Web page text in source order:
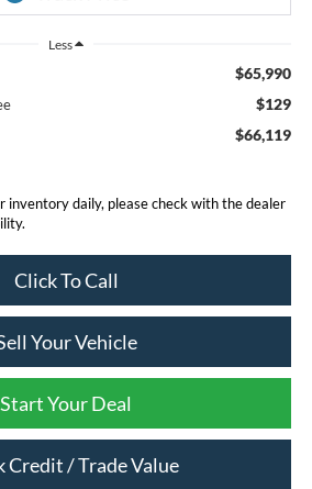
Less
$65,990
$129
$66,119
inventory daily, please check with the dealer
Click To Call
Your Vehicle
Start Your Deal
Credit / Trade Value